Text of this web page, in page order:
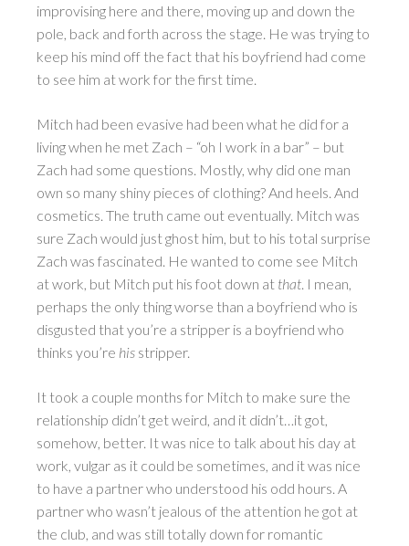
improvising here and there, moving up and down the
pole, back and forth across the stage. He was trying to
keep his mind off the fact that his boyfriend had come
to see him at work for the first time.
Mitch had been evasive had been what he did for a
living when he met Zach – “oh I work in a bar” – but
Zach had some questions. Mostly, why did one man
own so many shiny pieces of clothing? And heels. And
cosmetics. The truth came out eventually. Mitch was
sure Zach would just ghost him, but to his total surprise
Zach was fascinated. He wanted to come see Mitch
at work, but Mitch put his foot down at that . I mean,
perhaps the only thing worse than a boyfriend who is
disgusted that you’re a stripper is a boyfriend who
thinks you’re his stripper.
It took a couple months for Mitch to make sure the
relationship didn’t get weird, and it didn’t…it got,
somehow, better. It was nice to talk about his day at
work, vulgar as it could be sometimes, and it was nice
to have a partner who understood his odd hours. A
partner who wasn’t jealous of the attention he got at
the club, and was still totally down for romantic